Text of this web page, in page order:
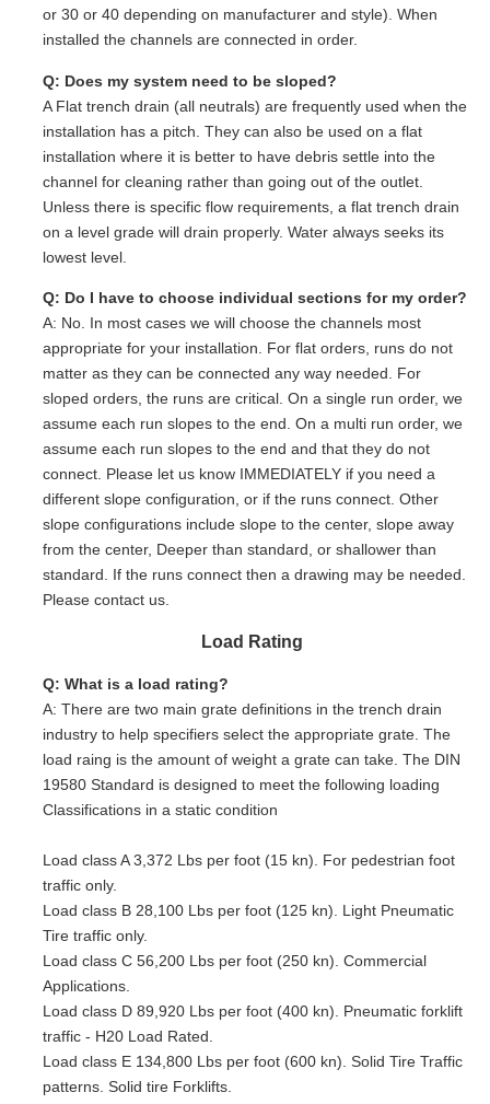
or 30 or 40 depending on manufacturer and style). When
installed the channels are connected in order.
Q: Does my system need to be sloped?
A Flat trench drain (all neutrals) are frequently used when the
installation has a pitch. They can also be used on a flat
installation where it is better to have debris settle into the
channel for cleaning rather than going out of the outlet.
Unless there is specific flow requirements, a flat trench drain
on a level grade will drain properly. Water always seeks its
lowest level.
Q: Do I have to choose individual sections for my order?
A: No. In most cases we will choose the channels most
appropriate for your installation. For flat orders, runs do not
matter as they can be connected any way needed. For
sloped orders, the runs are critical. On a single run order, we
assume each run slopes to the end. On a multi run order, we
assume each run slopes to the end and that they do not
connect. Please let us know IMMEDIATELY if you need a
different slope configuration, or if the runs connect. Other
slope configurations include slope to the center, slope away
from the center, Deeper than standard, or shallower than
standard. If the runs connect then a drawing may be needed.
Please contact us.
Load Rating
Q: What is a load rating?
A: There are two main grate definitions in the trench drain
industry to help specifiers select the appropriate grate. The
load raing is the amount of weight a grate can take. The DIN
19580 Standard is designed to meet the following loading
Classifications in a static condition
Load class A 3,372 Lbs per foot (15 kn). For pedestrian foot
traffic only.
Load class B 28,100 Lbs per foot (125 kn). Light Pneumatic
Tire traffic only.
Load class C 56,200 Lbs per foot (250 kn). Commercial
Applications.
Load class D 89,920 Lbs per foot (400 kn). Pneumatic forklift
traffic - H20 Load Rated.
Load class E 134,800 Lbs per foot (600 kn). Solid Tire Traffic
patterns. Solid tire Forklifts.